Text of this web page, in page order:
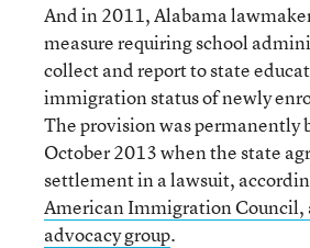
And in 2011, Alabama
measure requiring school
collect and report to state
immigration status of newly
The provision was permanently
October 2013 when the state
settlement in a lawsuit,
American Immigration Council,
advocacy group.